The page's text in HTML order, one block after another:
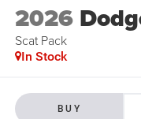
2026
Scat Pack
In Stock
BUY